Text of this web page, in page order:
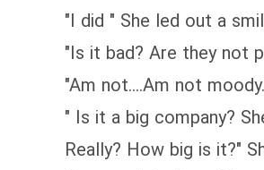
"I did " She led out a
"Is it bad? Are they not
"Am not....Am not
" Is it a big company?
Really? How big is it?"